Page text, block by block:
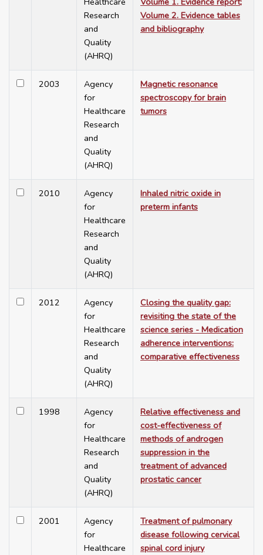
Research
and
Quality
(AHRQ)
Volume 2. Evidence tables
and bibliography
2003
Agency
for
Healthcare
Research
and
Quality
(AHRQ)
Magnetic resonance
spectroscopy for brain
tumors
2010
Agency
for
Healthcare
Research
and
Quality
(AHRQ)
Inhaled nitric oxide in
preterm infants
2012
Agency
for
Healthcare
Research
and
Quality
(AHRQ)
Closing the quality gap:
revisiting the state of the
science series - Medication
adherence interventions:
comparative effectiveness
1998
Agency
for
Healthcare
Research
and
Quality
(AHRQ)
Relative effectiveness and
cost-effectiveness of
methods of androgen
suppression in the
treatment of advanced
prostatic cancer
2001
Agency
for
Healthcare
Treatment of pulmonary
disease following cervical
spinal cord injury